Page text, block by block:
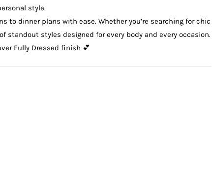
style.
to dinner plans with ease. Whether you’re searching for chic
standout styles designed for every body and every occasion.
Fully Dressed finish 💕